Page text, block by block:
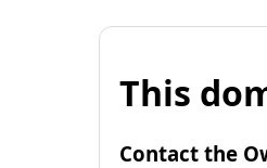
This
Contact the